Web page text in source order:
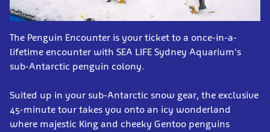
The Penguin Encounter is your ticket to a once-in-a-
lifetime encounter with SEA LIFE Sydney Aquarium's
sub-Antarctic penguin colony.
Suited up in your sub-Antarctic snow gear, the exclusive
45-minute tour takes you onto an icy wonderland
where majestic King and cheeky Gentoo penguins